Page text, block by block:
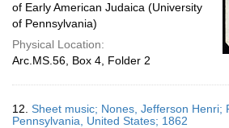
of Early American Judaica (University
of Pennsylvania)
Physical Location:
Arc.MS.56, Box 4, Folder 2
12. Sheet music; Nones, Jefferson Henri;
Pennsylvania, United States; 1862